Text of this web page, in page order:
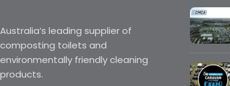
Australia’s leading supplier of
composting toilets and
environmentally friendly cleaning
products.